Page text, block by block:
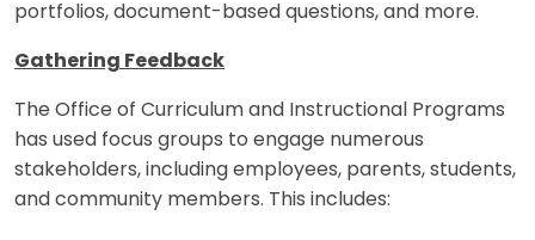
portfolios, document-based questions, and more.
Gathering Feedback
The Office of Curriculum and Instructional Programs
has used focus groups to engage numerous
stakeholders, including employees, parents, students,
and community members. This includes: